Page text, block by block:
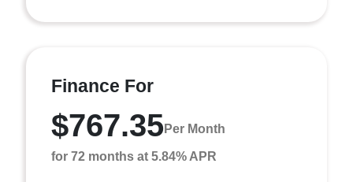
Finance For
$767.35Per Month
for 72 months at 5.84% APR